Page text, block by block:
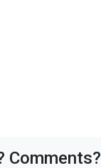
Comments?